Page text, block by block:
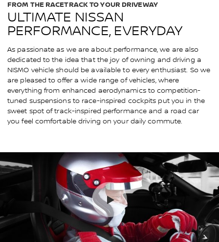
ULTIMATE NISSAN
PERFORMANCE, EVERYDAY
FROM THE RACETRACK TO YOUR DRIVEWAY
As passionate as we are about performance, we are also
dedicated to the idea that the joy of owning and driving a
NISMO vehicle should be available to every enthusiast. So we
are pleased to offer a wide range of vehicles, where
everything from enhanced aerodynamics to competition-
tuned suspensions to race-inspired cockpits put you in the
sweet spot of track-inspired performance and a road car
you feel comfortable driving on your daily commute.